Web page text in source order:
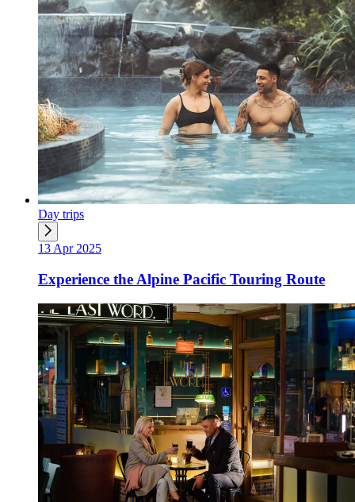
Day trips
13 Apr 2025
Experience the Alpine Pacific Touring Route